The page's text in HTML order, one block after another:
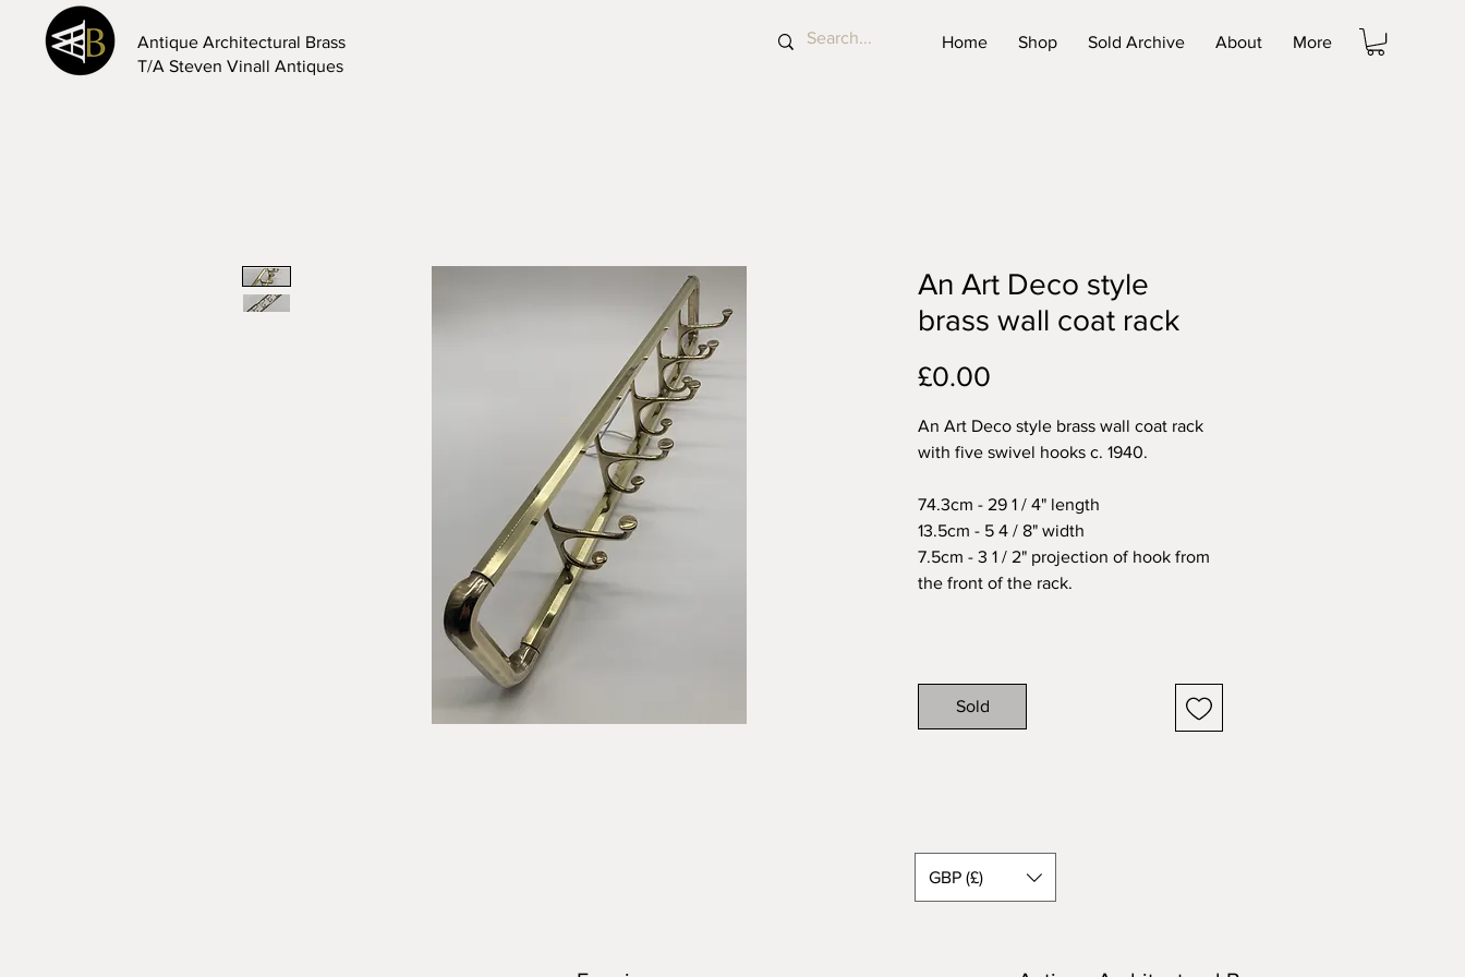
Antique Architectural Brass
T/A Steven Vinall Antiques
Home Shop Sold Archive About More
An Art Deco style
brass wall coat rack
£0.00
An Art Deco style brass wall coat rack
with five swivel hooks c. 1940.
74.3cm - 29 1 / 4" length
13.5cm - 5 4 / 8" width
7.5cm - 3 1 / 2" projection of hook from
the front of the rack.
Sold
GBP (£)